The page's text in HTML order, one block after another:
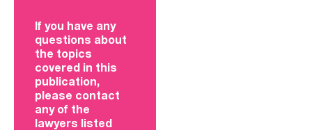
If you have any
questions about
the topics
covered in this
publication,
please contact
any of the
lawyers listed